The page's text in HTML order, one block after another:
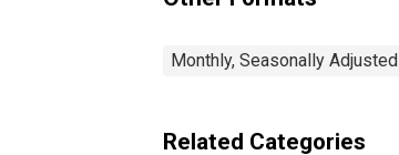
Monthly, Seasonally Adjusted
Related Categories